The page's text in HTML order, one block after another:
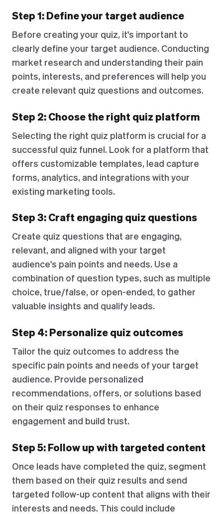
Step 1: Define your target audience
Before creating your quiz, it's important to
clearly define your target audience. Conducting
market research and understanding their pain
points, interests, and preferences will help you
create relevant quiz questions and outcomes.
Step 2: Choose the right quiz platform
Selecting the right quiz platform is crucial for a
successful quiz funnel. Look for a platform that
offers customizable templates, lead capture
forms, analytics, and integrations with your
existing marketing tools.
Step 3: Craft engaging quiz questions
Create quiz questions that are engaging,
relevant, and aligned with your target
audience's pain points and needs. Use a
combination of question types, such as multiple
choice, true/false, or open-ended, to gather
valuable insights and qualify leads.
Step 4: Personalize quiz outcomes
Tailor the quiz outcomes to address the
specific pain points and needs of your target
audience. Provide personalized
recommendations, offers, or solutions based
on their quiz responses to enhance
engagement and build trust.
Step 5: Follow up with targeted content
Once leads have completed the quiz, segment
them based on their quiz results and send
targeted follow-up content that aligns with their
interests and needs. This could include